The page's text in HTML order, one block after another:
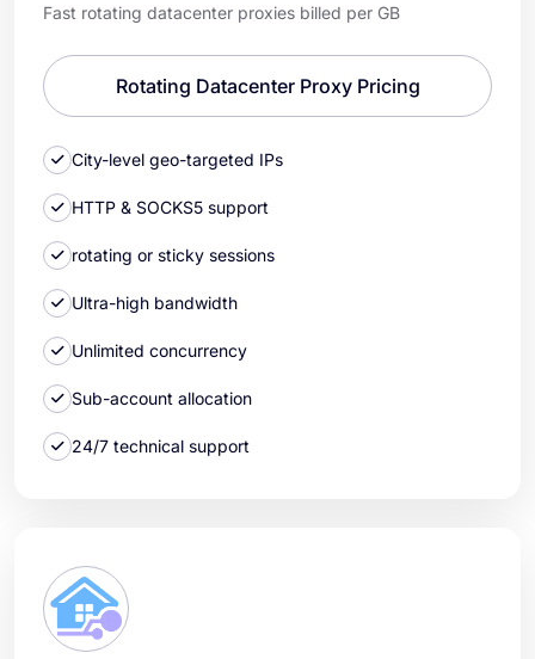
Fast rotating datacenter proxies billed per GB
Rotating Datacenter Proxy Pricing
City-level geo-targeted IPs
HTTP & SOCKS5 support
rotating or sticky sessions
Ultra-high bandwidth
Unlimited concurrency
Sub-account allocation
24/7 technical support